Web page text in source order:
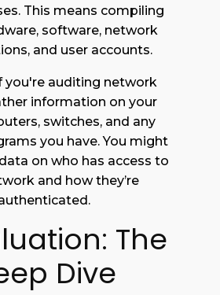
This means compiling
software, network
and user accounts.
you're auditing network
information on your
switches, and any
you have. You might
on who has access to
and how they’re
The
Dive